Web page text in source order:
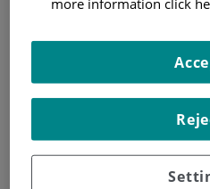
HOME
AN OPEN-LABEL STUDY OF
TOLERABILLITY, AND
M4344 (FORMERLY VX-803)
COMBINATION WITH
PARTIPANTS WITH